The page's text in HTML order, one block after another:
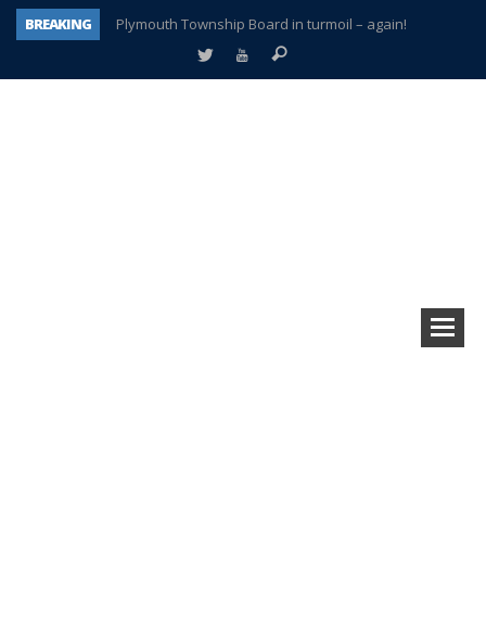
BREAKING
Plymouth Township Board in turmoil – again!
A tale of one city split apart – Historic Northville